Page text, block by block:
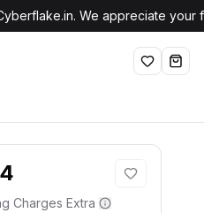
We appreciate your
Wishlist
Charges Extra